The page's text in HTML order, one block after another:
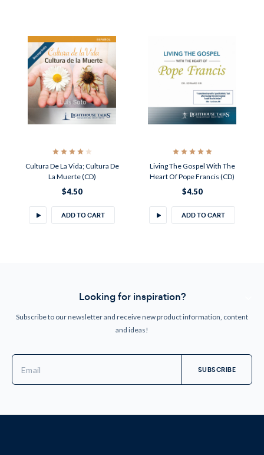
Cultura De La Vida; Cultura De
La Muerte (CD)
$4.50
ADD TO CART
Living The Gospel With The
Heart Of Pope Francis (CD)
$4.50
ADD TO CART
Looking for inspiration?
Subscribe to our newsletter and receive new product information, content
and ideas!
Address